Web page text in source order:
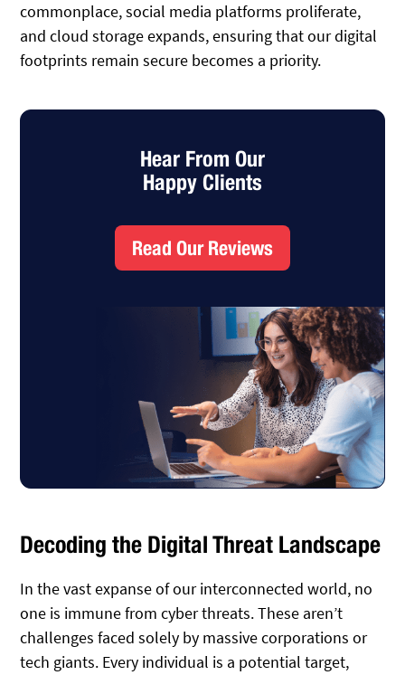
commonplace, social media platforms proliferate,
and cloud storage expands, ensuring that our digital
footprints remain secure becomes a priority.
Hear From Our
Happy Clients
Read Our Reviews
Decoding the Digital Threat Landscape
In the vast expanse of our interconnected world, no
one is immune from cyber threats. These aren’t
challenges faced solely by massive corporations or
tech giants. Every individual is a potential target,